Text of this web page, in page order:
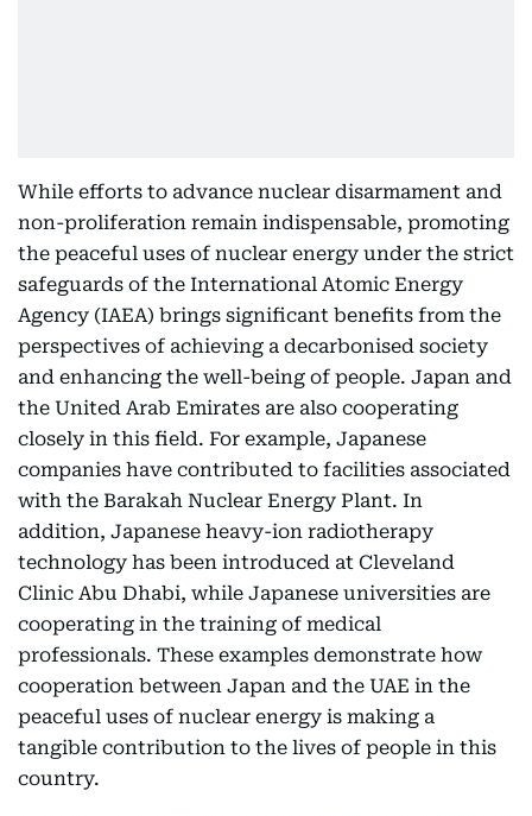
While efforts to advance nuclear disarmament and
non-proliferation remain indispensable, promoting
the peaceful uses of nuclear energy under the strict
safeguards of the International Atomic Energy
Agency (IAEA) brings significant benefits from the
perspectives of achieving a decarbonised society
and enhancing the well-being of people. Japan and
the United Arab Emirates are also cooperating
closely in this field. For example, Japanese
companies have contributed to facilities associated
with the Barakah Nuclear Energy Plant. In
addition, Japanese heavy-ion radiotherapy
technology has been introduced at Cleveland
Clinic Abu Dhabi, while Japanese universities are
cooperating in the training of medical
professionals. These examples demonstrate how
cooperation between Japan and the UAE in the
peaceful uses of nuclear energy is making a
tangible contribution to the lives of people in this
country.